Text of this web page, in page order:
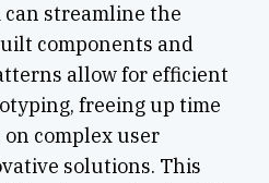
streamline the
components and
allow for efficient
freeing up time
complex user
solutions. This